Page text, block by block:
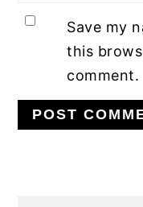
Save my
this
comment.